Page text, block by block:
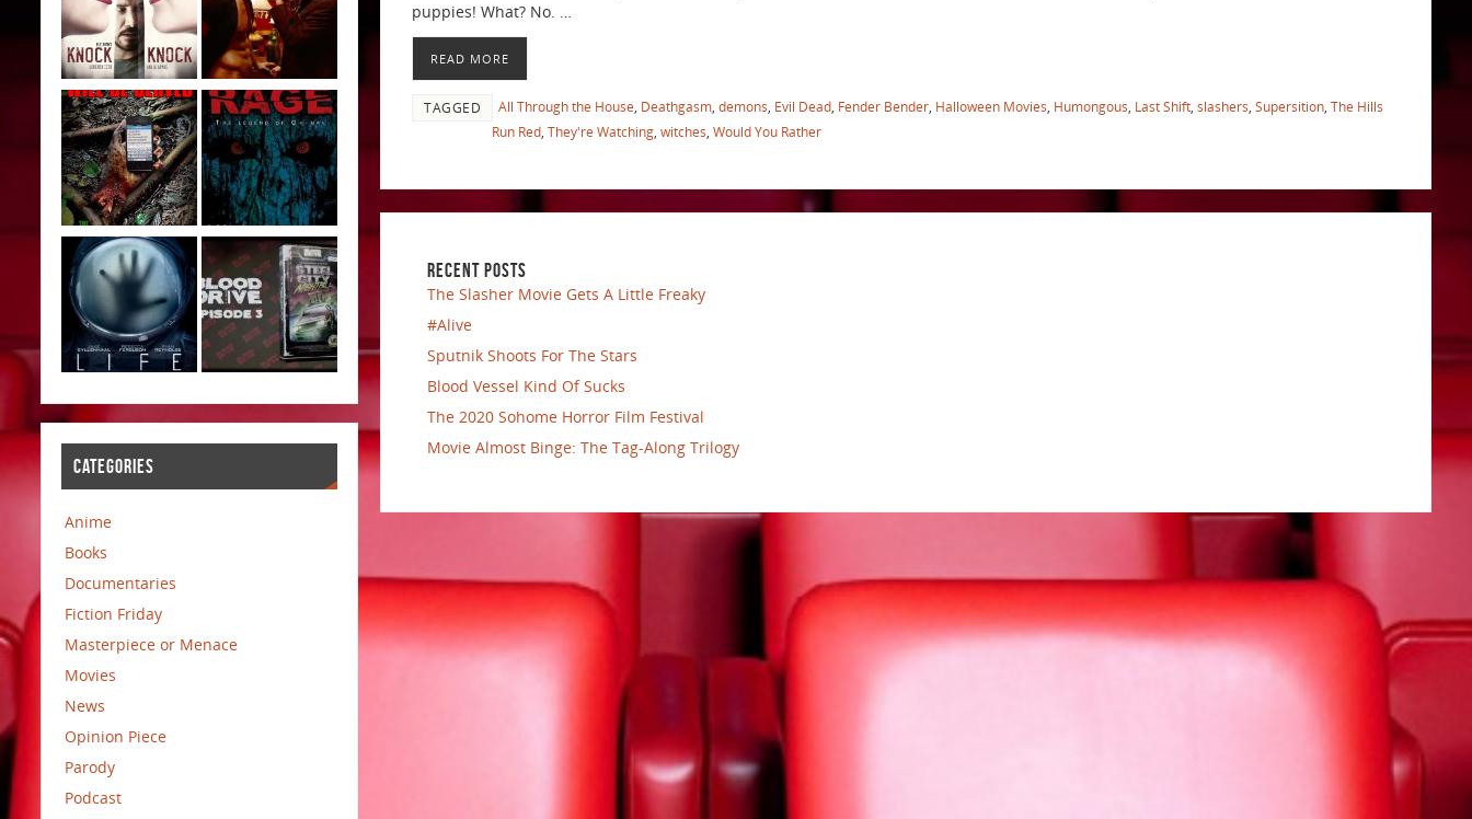
puppies! What? No. …
READ MORE
TAGGED All Through the House Deathgasm demons Evil Dead Fender Bender Halloween Movies Humongous Last Shift slashers Supersition The Hills
Run Red They're Watching witches Would You Rather
RECENT POSTS
The Slasher Movie Gets A Little Freaky
#Alive
Sputnik Shoots For The Stars
Blood Vessel Kind Of Sucks
The 2020 Sohome Horror Film Festival
Movie Almost Binge: The Tag-Along Trilogy
CATEGORIES
Anime
Books
Documentaries
Fiction Friday
Masterpiece or Menace
Movies
News
Opinion Piece
Parody
Podcast